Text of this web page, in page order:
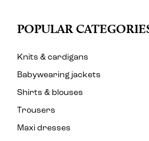
POPULAR
Knits & cardigans
Babywearing jackets
Shirts & blouses
Trousers
Maxi dresses